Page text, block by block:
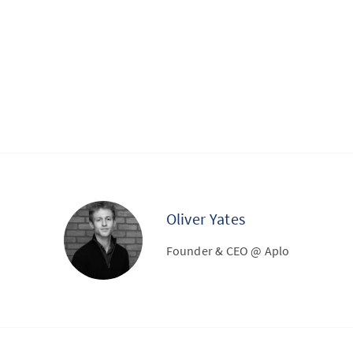
Oliver Yates
Founder & CEO @ Aplo